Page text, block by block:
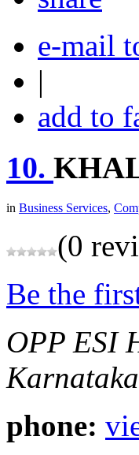
e-mail
|
add to
10.
in Business Services,
(0
Be the
OPP ESI
phone: